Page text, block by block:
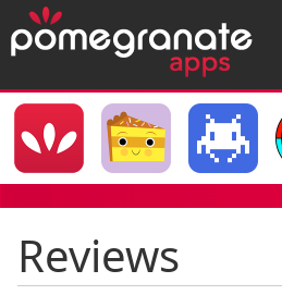
Reviews